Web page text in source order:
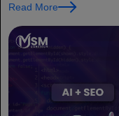
Read More